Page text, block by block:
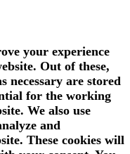
your experience
Out of these,
necessary are stored
for the working
We also use
and
These cookies will